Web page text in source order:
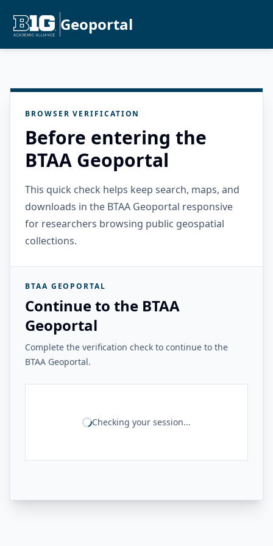
Geoportal
BROWSER VERIFICATION
Before entering the
BTAA Geoportal
This quick check helps keep search, maps, and
downloads in the BTAA Geoportal responsive
for researchers browsing public geospatial
collections.
BTAA GEOPORTAL
Continue to the BTAA
Geoportal
Complete the verification check to continue to the
BTAA Geoportal.
Checking your session...